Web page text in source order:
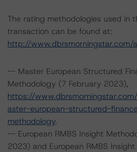
The rating methodologies used in
transaction can be found at:
http://www.dbrsmorningstar.com/
-- Master European Structured
Methodology (7 February 2023),
https://
aster-european-structured-
methodology.
-- European RMBS Insight
2023) and European RMBS